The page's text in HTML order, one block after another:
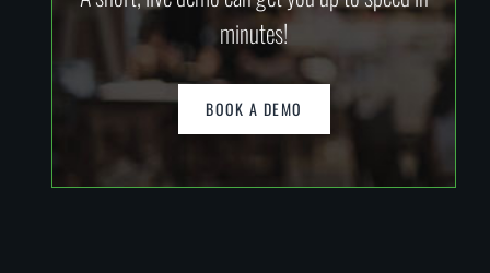
minutes!
BOOK A DEMO